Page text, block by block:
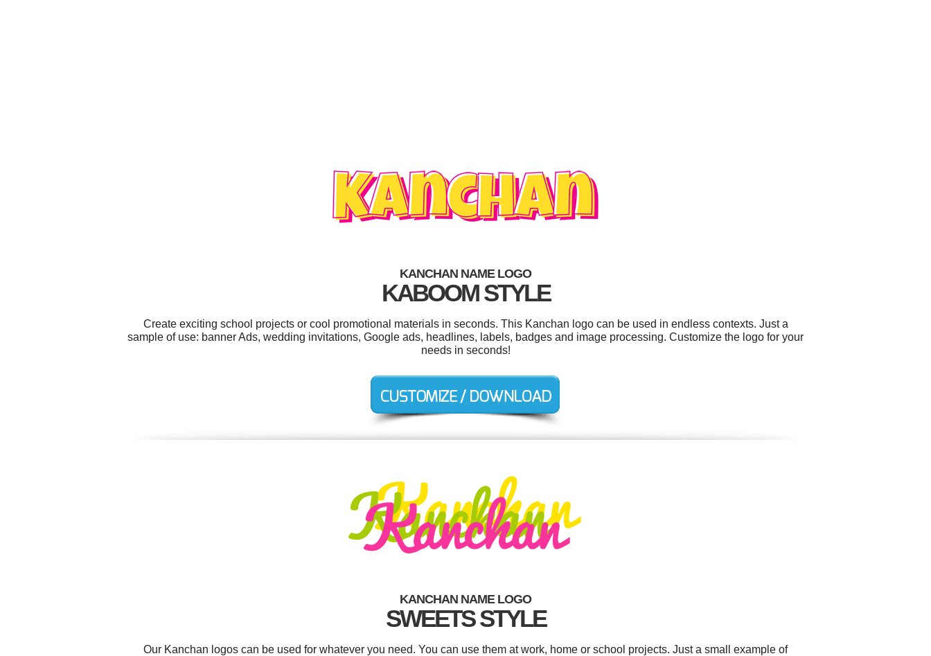
KANCHAN NAME LOGO
KABOOM STYLE
Create exciting school projects or cool promotional materials in seconds. This Kanchan logo can be used in endless contexts. Just a
sample of use: banner Ads, wedding invitations, Google ads, headlines, labels, badges and image processing. Customize the logo for your
needs in seconds!
KANCHAN NAME LOGO
SWEETS STYLE
Our Kanchan logos can be used for whatever you need. You can use them at work, home or school projects. Just a small example of